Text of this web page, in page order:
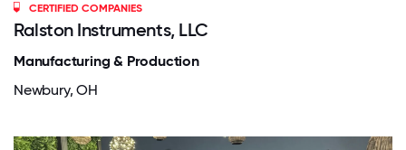
CERTIFIED COMPANIES
Ralston Instruments, LLC
Manufacturing & Production
Newbury, OH